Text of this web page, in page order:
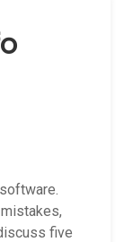
five